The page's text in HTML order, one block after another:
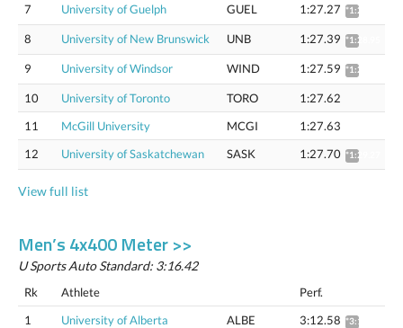
7
University of Guelph GUEL 1:27.27 *1:28.83
8 University of New Brunswick UNB 1:27.39 *1:28.95
9 University of Windsor WIND 1:27.59 *1:29.16
10 University of Toronto TORO
1:27.62
11
McGill University MCGI
1:27.63
12
University of Saskatchewan SASK 1:27.70 *1:29.27
View full list
Men’s 4x400 Meter >>
U Sports Auto Standard: 3:16.42
Rk Athlete
Perf.
1
University of Alberta ALBE 3:12.58 *3:15.65